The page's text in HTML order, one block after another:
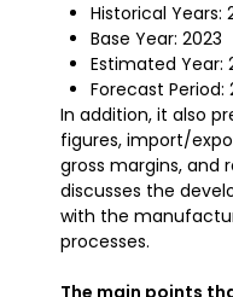
Historical Years:
Base Year: 2023
Estimated Year:
Forecast Period:
In addition, it also
figures, import/
gross margins, and
discusses the
with the
processes.